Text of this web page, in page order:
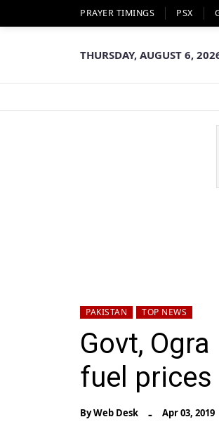
PRAYER TIMINGS PSX
THURSDAY, AUGUST 6,
PAKISTAN TOP NEWS
Govt,
fuel prices
ByWeb Desk - Apr 03, 2019